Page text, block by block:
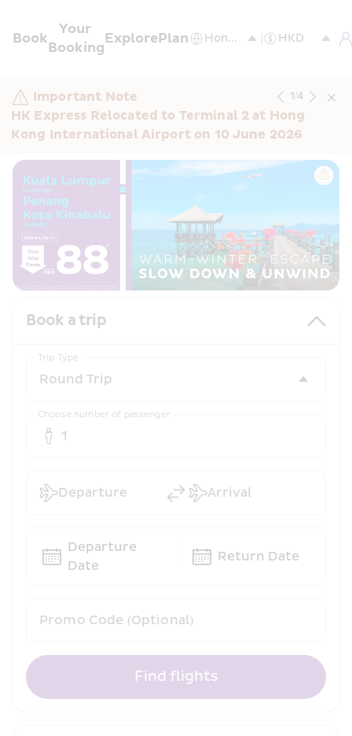
Book
Your
Booking
ExplorePlan
Important Note
HK Express Relocated to Terminal 2 at Hong
Kong International Airport on 10 June 2026
1/4
Book a trip
Trip Type
Choose number of passenger
1
Promo Code (Optional)
Departure Arrival
Departure
Date
Return Date
Find flights